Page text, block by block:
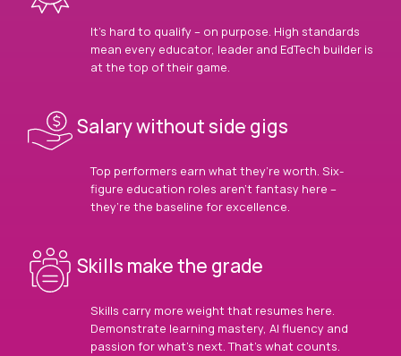
It’s hard to qualify – on purpose. High standards
mean every educator, leader and EdTech builder is
at the top of their game.
Salary without side gigs
Top performers earn what they’re worth. Six-
figure education roles aren’t fantasy here –
they’re the baseline for excellence.
Skills make the grade
Skills carry more weight that resumes here.
Demonstrate learning mastery, AI fluency and
passion for what’s next. That’s what counts.